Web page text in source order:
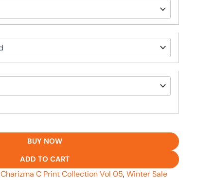
BUY NOW
ADD TO CART
Charizma C Print Collection Vol 05,Winter Sale